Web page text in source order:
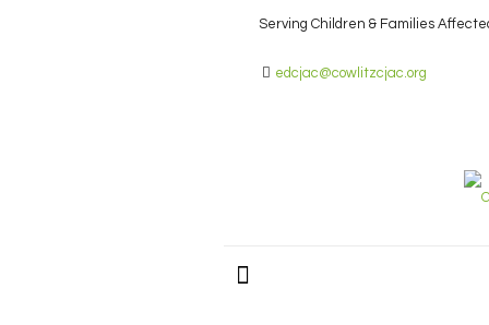
Serving Children & Families
edcjac@cowlitzcjac.org